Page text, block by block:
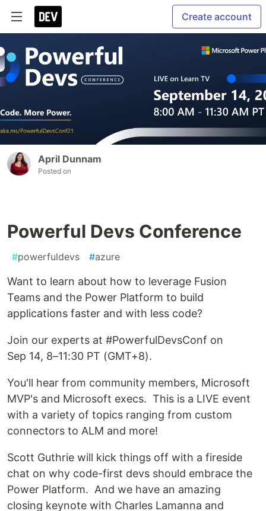
Create account
April Dunnam
Posted on
Powerful Devs Conference
#powerfuldevs #azure
Want to learn about how to leverage Fusion
Teams and the Power Platform to build
applications faster and with less code?
Join our experts at #PowerfulDevsConf on
Sep 14, 8–11:30 PT (GMT+8).
You'll hear from community members, Microsoft
MVP's and Microsoft execs. This is a LIVE event
with a variety of topics ranging from custom
connectors to ALM and more!
Scott Guthrie will kick things off with a fireside
chat on why code-first devs should embrace the
Power Platform. And we have an amazing
closing keynote with Charles Lamanna and